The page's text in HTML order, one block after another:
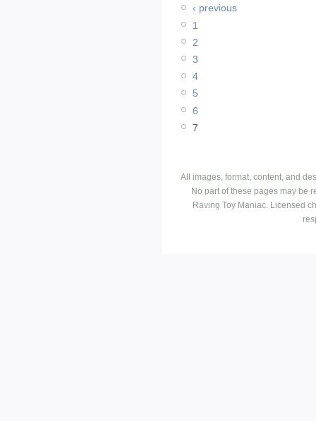
‹ previous
1
2
3
4
5
6
7
All images, format, content, and
No part of these pages may be
Raving Toy Maniac. Licensed